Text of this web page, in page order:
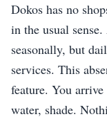
Dokos has no
in the usual
seasonally, but
services. This
feature. You
water, shade.